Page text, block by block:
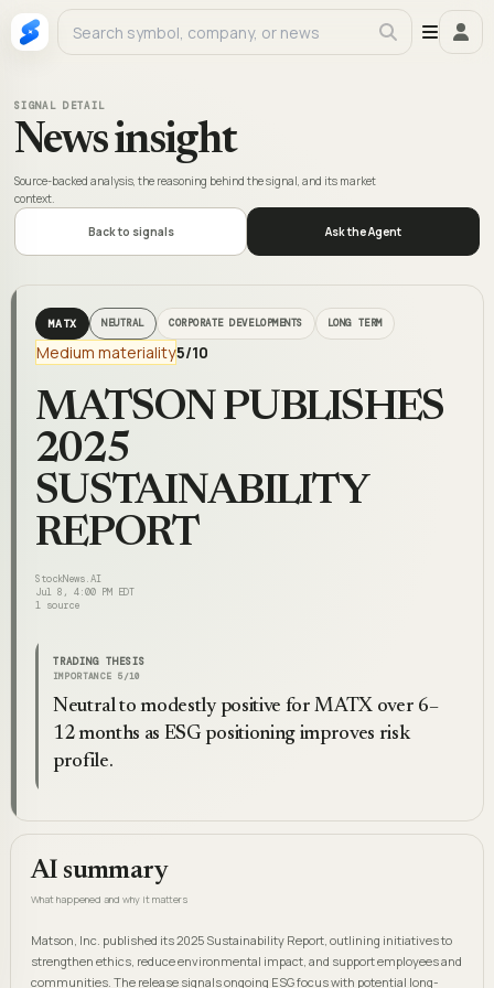
SIGNAL DETAIL
News insight
Source-backed analysis, the reasoning behind the signal, and its market
context.
Back to signals Ask the Agent
MATX NEUTRAL CORPORATE DEVELOPMENTS LONG TERM
Medium materiality5/10
MATSON PUBLISHES
2025
SUSTAINABILITY
REPORT
StockNews.AI
Jul 8, 4:00 PM EDT
1 source
TRADING THESIS
IMPORTANCE 5 /10
Neutral to modestly positive for MATX over 6–
12 months as ESG positioning improves risk
profile.
AI summary
What happened and why it matters
Matson, Inc. published its 2025 Sustainability Report, outlining initiatives to
strengthen ethics, reduce environmental impact, and support employees and
communities. The release signals ongoing ESG focus with potential long-